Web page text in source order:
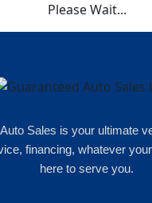
Please Wait...
Sales is your ultimate
financing, whatever
here to serve you.